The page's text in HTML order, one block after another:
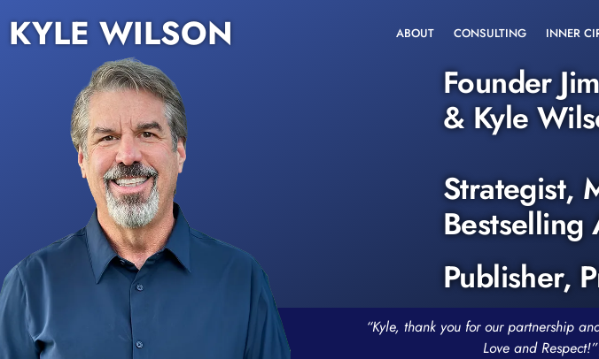
KYLE WILSON ABOUT CONSULTING INNER
Founder
& Kyle
Strategist,
Bestselling
Publisher,
“Kyle, thank you for our partnership
Love and